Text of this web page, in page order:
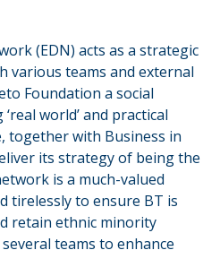
(EDN) acts as a strategic
various teams and external
Foundation a social
world’ and practical
together with Business in
its strategy of being the
is a much-valued
tirelessly to ensure BT is
retain ethnic minority
teams to enhance